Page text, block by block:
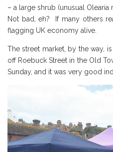
– a large shrub (unusual Olearia
Not bad, eh? If many others
flagging UK economy alive.
The street market, by the way,
off Roebuck Street in the Old
Sunday, and it was very good